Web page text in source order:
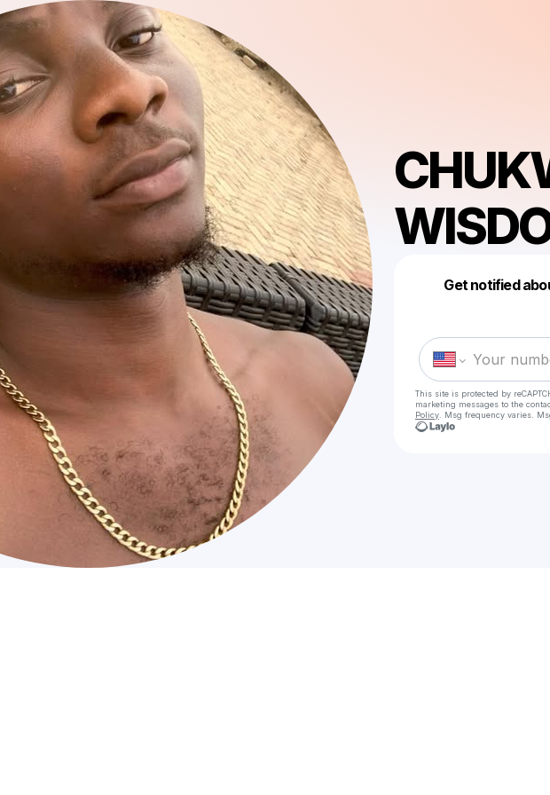
Get notified
This site is protected by
marketing messages to the
Policy . Msg frequency varies.